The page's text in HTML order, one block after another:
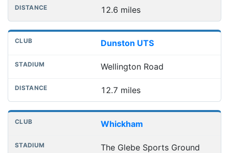
12.6 miles
Dunston UTS
Wellington Road
12.7 miles
Whickham
The Glebe Sports Ground